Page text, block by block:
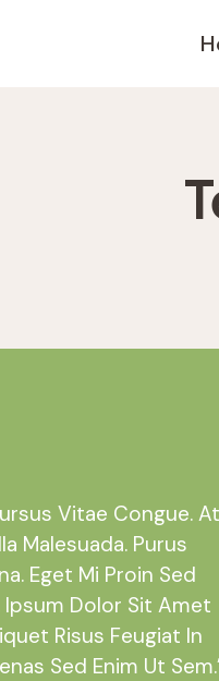
Vitae Congue. At
Malesuada. Purus
Eget Mi Proin Sed
Ipsum Dolor Sit Amet
Risus Feugiat In
Sed Enim Ut